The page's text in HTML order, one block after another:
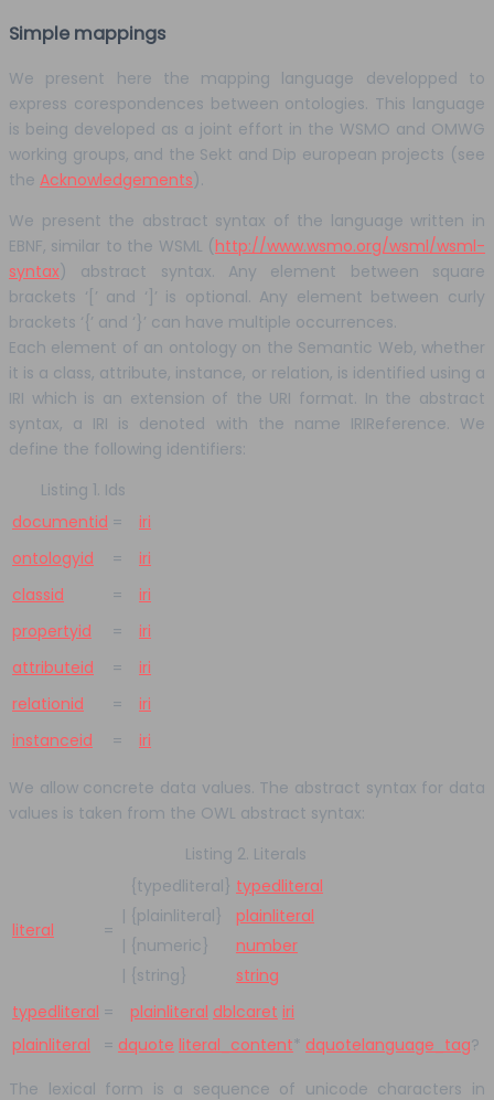
Simple mappings
We present here the mapping language developped to
express corespondences between ontologies. This language
is being developed as a joint effort in the WSMO and OMWG
working groups, and the Sekt and Dip european projects (see
the Acknowledgements).
We present the abstract syntax of the language written in
EBNF, similar to the WSML (http://www.wsmo.org/wsml/wsml-
syntax) abstract syntax. Any element between square
brackets ‘[’ and ‘]’ is optional. Any element between curly
brackets ‘{’ and ‘}’ can have multiple occurrences.
Each element of an ontology on the Semantic Web, whether
it is a class, attribute, instance, or relation, is identified using a
IRI which is an extension of the URI format. In the abstract
syntax, a IRI is denoted with the name IRIReference. We
define the following identifiers:
Listing 1. Ids
documentid =
iri
ontologyid
=
iri
classid
=
iri
propertyid
=
iri
attributeid
=
iri
relationid
=
iri
instanceid
= iri
We allow concrete data values. The abstract syntax for data
values is taken from the OWL abstract syntax:
Listing 2. Literals
literal =
{typedliteral} typedliteral
| {plainliteral}
plainliteral
| {numeric}
number
| {string}
string
typedliteral = plainliteral dblcaret iri
plainliteral
= dquote literal_content* dquotelanguage_tag?
The lexical form is a sequence of unicode characters in